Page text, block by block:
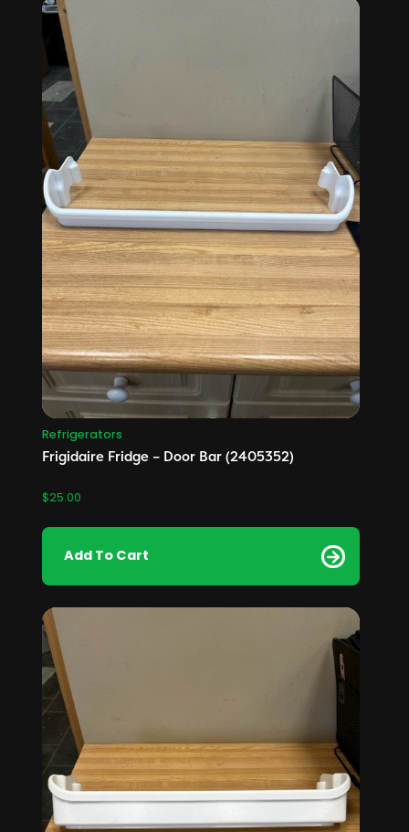
Refrigerators
Frigidaire Fridge – Door Bar (2405352)
$25.00
Add To Cart